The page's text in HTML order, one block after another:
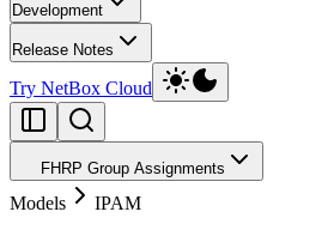
Development
Release Notes
Try NetBox Cloud
FHRP Group Assignments
Models IPAM